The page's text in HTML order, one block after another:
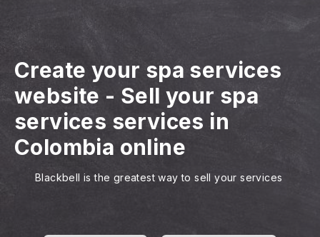
Create your spa services
website - Sell your spa
services services in
Colombia online
Blackbell is the greatest way to sell your services